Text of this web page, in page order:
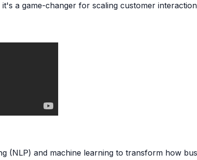
a game-changer for scaling customer
(NLP) and machine learning to transform how